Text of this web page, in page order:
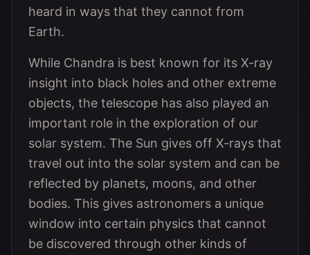
heard in ways that they cannot from
Earth.
While Chandra is best known for its X-ray
insight into black holes and other extreme
objects, the telescope has also played an
important role in the exploration of our
solar system. The Sun gives off X-rays that
travel out into the solar system and can be
reflected by planets, moons, and other
bodies. This gives astronomers a unique
window into certain physics that cannot
be discovered through other kinds of